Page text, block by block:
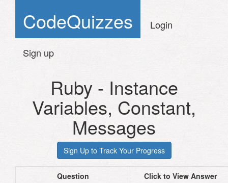
CodeQuizzes Login
Sign up
Ruby - Instance
Variables, Constant,
Messages
Question
Click to View Answer